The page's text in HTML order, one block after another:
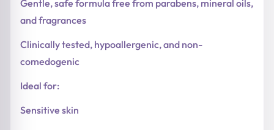
Gentle, safe formula free from parabens, mineral oils,
and fragrances
Clinically tested, hypoallergenic, and non-
comedogenic
Ideal for:
Sensitive skin